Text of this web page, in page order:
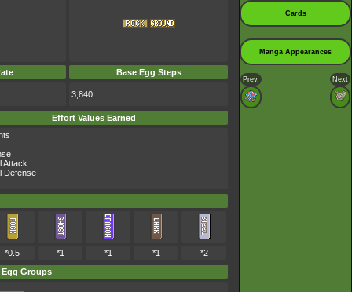
Base Egg Steps
3,840
Effort Values Earned
Attack
Defense
*0.5 *1 *1 *1
*2
Egg Groups
Cards
Manga Appearances
Prev. Next